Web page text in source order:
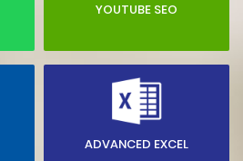
YOUTUBE SEO
ADVANCED EXCEL